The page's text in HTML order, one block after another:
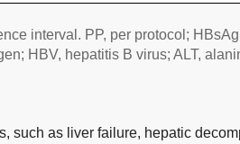
interval. PP, per protocol;
HBV, hepatitis B virus; ALT,
such as liver failure, hepatic